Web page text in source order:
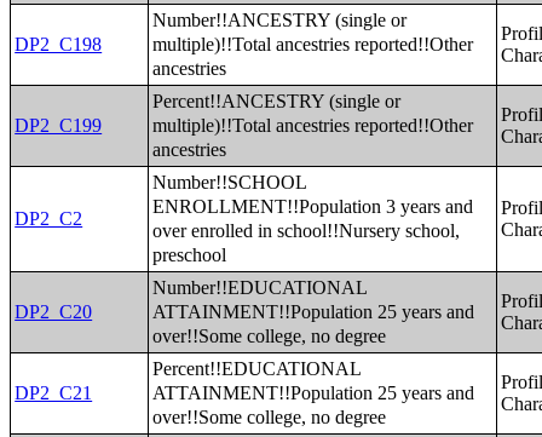
DP2_C198
Number!!ANCESTRY (single or
multiple)!!Total ancestries reported!!Other
ancestries
DP2_C199
Percent!!ANCESTRY (single or
multiple)!!Total ancestries reported!!Other
ancestries
DP2_C2
Number!!SCHOOL
ENROLLMENT!!Population 3 years and
over enrolled in school!!Nursery school,
preschool
DP2_C20
Number!!EDUCATIONAL
ATTAINMENT!!Population 25 years and
over!!Some college, no degree
DP2_C21
Percent!!EDUCATIONAL
ATTAINMENT!!Population 25 years and
over!!Some college, no degree